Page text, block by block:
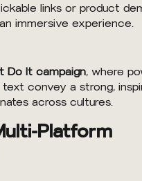
links or product
immersive experience.
Do It campaign, where
text convey a strong,
across cultures.
Platform